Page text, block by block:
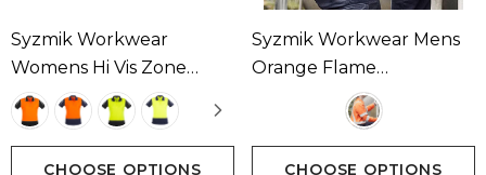
Syzmik Workwear
Womens Hi Vis Zone
Short Sleeve Polo
Available In 4 Colours
CHOOSE OPTIONS
Syzmik Workwear Mens
Orange Flame
Lightweight Ripstop X
Back Taped Shirt
Available In 1 Colour
CHOOSE OPTIONS